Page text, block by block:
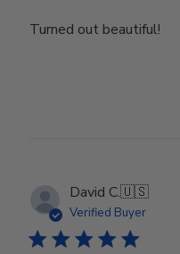
Turned out beautiful!
David C.🇺🇸
Verified Buyer